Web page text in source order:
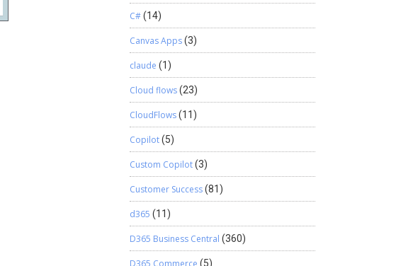
C#(14)
Canvas Apps(3)
claude (1)
Cloud flows(23)
CloudFlows(11)
Copilot(5)
Custom Copilot(3)
Customer Success(81)
d365 (11)
D365 Business Central (360)
D365 Commerce (5)